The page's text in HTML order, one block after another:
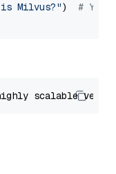
is Milvus?") # You
scalable